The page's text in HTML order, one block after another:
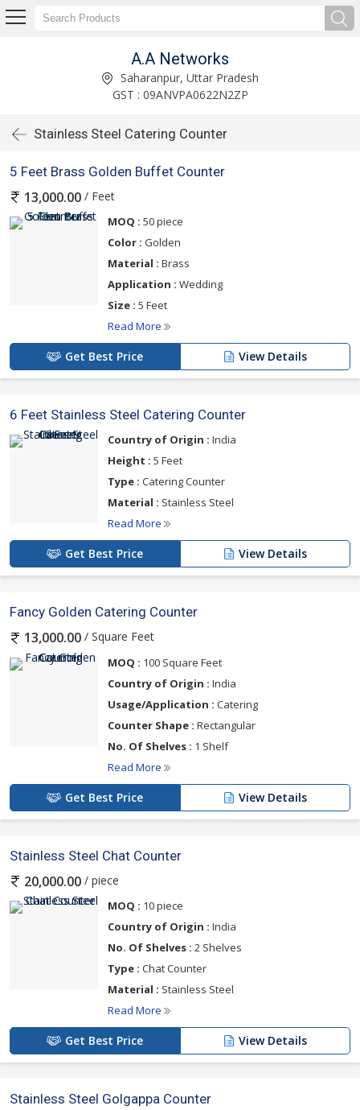
A.A Networks
Saharanpur, Uttar Pradesh
GST : 09ANVPA0622N2ZP
Stainless Steel Catering Counter
5 Feet Brass Golden Buffet Counter
13,000.00 / Feet
MOQ : 50 piece
Color : Golden
Material : Brass
Application : Wedding
Size : 5 Feet
Read More
Get Best Price View Details
6 Feet Stainless Steel Catering Counter
Country of Origin : India
Height : 5 Feet
Type : Catering Counter
Material : Stainless Steel
Read More
Get Best Price View Details
Fancy Golden Catering Counter
13,000.00 / Square Feet
MOQ : 100 Square Feet
Country of Origin : India
Usage/Application : Catering
Counter Shape : Rectangular
No. Of Shelves : 1 Shelf
Read More
Get Best Price View Details
Stainless Steel Chat Counter
20,000.00 / piece
MOQ : 10 piece
Country of Origin : India
No. Of Shelves : 2 Shelves
Type : Chat Counter
Material : Stainless Steel
Read More
Get Best Price View Details
Stainless Steel Golgappa Counter